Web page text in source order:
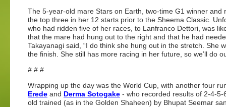
The 5-year-old mare Stars on Earth, two-time G1 winner
the top three in her 12 starts prior to the Sheema Classic.
who had ridden five of her races, to Lanfranco Dettori, was
that the mare had hung out to the right and that he had
Takayanagi said, “I do think she hung out in the stretch. She
the finish. She still has more racing in her future, so we’ll do
# # #
Wrapping up the day was the World Cup, with another four
Erede and Derma Sotogake - who recorded results of 2-4-
old trained (as in the Golden Shaheen) by Bhupat Seemar